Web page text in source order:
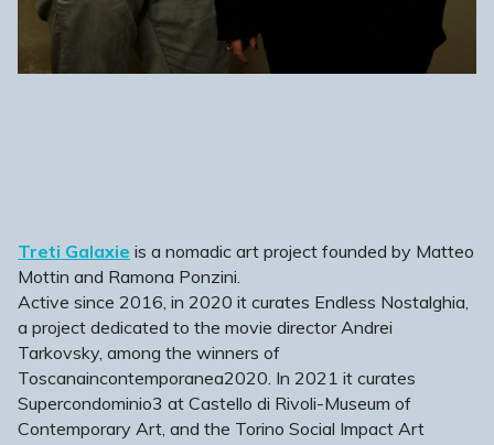
Treti Galaxie is a nomadic art project founded by Matteo
Mottin and Ramona Ponzini.
Active since 2016, in 2020 it curates Endless Nostalghia,
a project dedicated to the movie director Andrei
Tarkovsky, among the winners of
Toscanaincontemporanea2020. In 2021 it curates
Supercondominio3 at Castello di Rivoli-Museum of
Contemporary Art, and the Torino Social Impact Art